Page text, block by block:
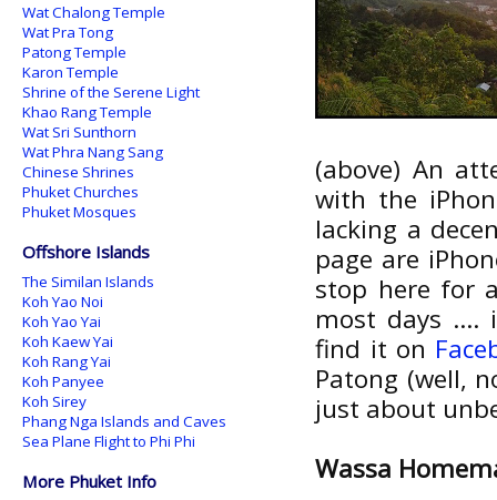
(above) An
with the
lacking a
page are
stop here for
most days ....
find it on
Patong (well,
just about
Wassa
Wat Chalong Temple
Wat Pra Tong
Patong Temple
Karon Temple
Shrine of the Serene Light
Khao Rang Temple
Wat Sri Sunthorn
Wat Phra Nang Sang
Chinese Shrines
Phuket Churches
Phuket Mosques
Offshore Islands
The Similan Islands
Koh Yao Noi
Koh Yao Yai
Koh Kaew Yai
Koh Rang Yai
Koh Panyee
Koh Sirey
Phang Nga Islands and Caves
Sea Plane Flight to Phi Phi
More Phuket Info